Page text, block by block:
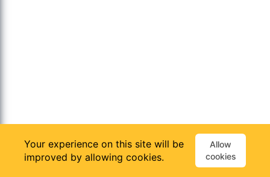
Your experience on this site will be
improved by allowing cookies.
Allow
cookies